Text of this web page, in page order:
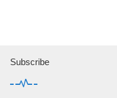
Subscribe